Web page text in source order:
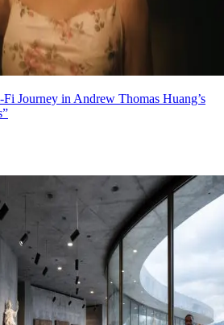
Journey in Andrew Thomas Huang’s